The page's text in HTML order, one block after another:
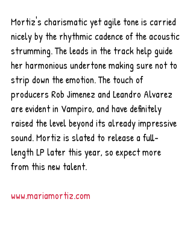
Mortiz's charismatic yet agile tone is carried
nicely by the rhythmic cadence of the acoustic
strumming. The leads in the track help guide
her harmonious undertone making sure not to
strip down the emotion. The touch of
producers Rob Jimenez and Leandro Alvarez
are evident in Vampiro, and have definitely
raised the level beyond its already impressive
sound. Mortiz is slated to release a full-
length LP later this year, so expect more
from this new talent.
www.mariamortiz.com